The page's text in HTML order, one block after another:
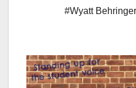
#Wyatt Behringer